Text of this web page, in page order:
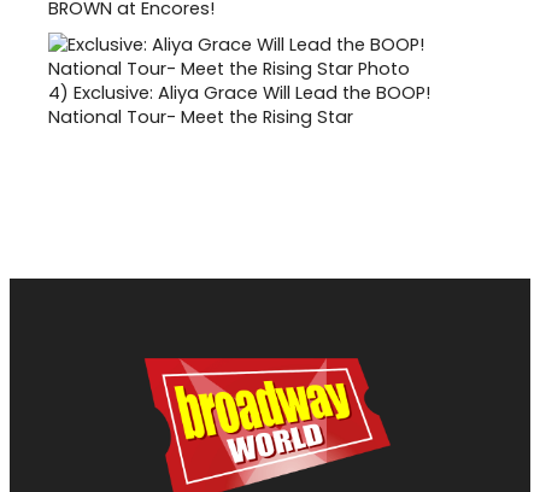
BROWN at Encores!
4) Exclusive: Aliya Grace Will Lead the BOOP!
National Tour- Meet the Rising Star